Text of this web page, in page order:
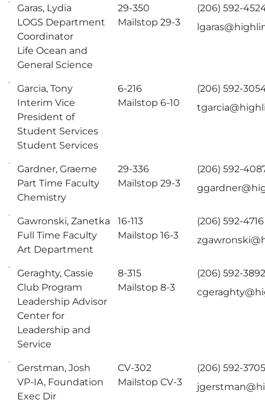
Garas, Lydia
LOGS Department
Coordinator
Life Ocean and
General Science
29-350
Mailstop 29-3
(206) 592-
Garcia, Tony
Interim Vice
President of
Student Services
Student Services
6-216
Mailstop 6-10
(206) 592-
Gardner, Graeme
Part Time Faculty
Chemistry
29-336
Mailstop 29-3
(206) 592-
Gawronski, Zanetka
Full Time Faculty
Art Department
16-113
Mailstop 16-3
(206) 592-4716
Geraghty, Cassie
Club Program
Leadership Advisor
Center for
Leadership and
Service
8-315
Mailstop 8-3
(206) 592-
Gerstman, Josh
VP-IA, Foundation
Exec Dir
CV-302
Mailstop CV-3
(206) 592-